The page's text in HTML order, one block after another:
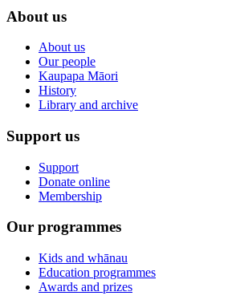
About us
About us
Our people
Kaupapa Māori
History
Library and archive
Support us
Support
Donate online
Membership
Our programmes
Kids and whānau
Education programmes
Awards and prizes